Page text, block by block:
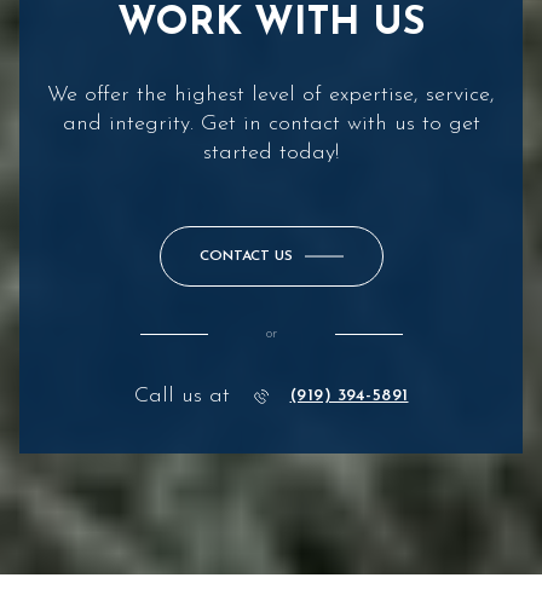
WORK WITH US
We offer the highest level of expertise, service,
and integrity. Get in contact with us to get
started today!
CONTACT US
or
Call us at (919) 394-5891